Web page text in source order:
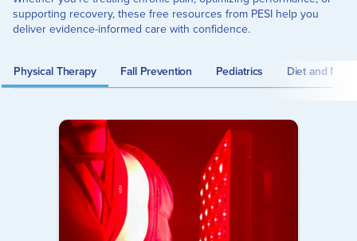
supporting recovery, these free resources from PESI help you
deliver evidence-informed care with confidence.
Physical Therapy Fall Prevention Pediatrics Diet and